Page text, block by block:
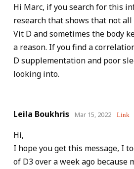
Hi Marc, if you search for this
research that shows that not
Vit D and sometimes the body
a reason. If you find a
D supplementation and poor
looking into.
Leila Boukhris Mar 15, 2022 Link
Hi,
I hope you get this message, I
of D3 over a week ago because